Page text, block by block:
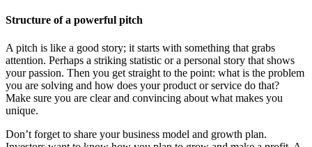
Structure of a powerful pitch
A pitch is like a good story; it starts with something that grabs
attention. Perhaps a striking statistic or a personal story that shows
your passion. Then you get straight to the point: what is the problem
you are solving and how does your product or service do that?
Make sure you are clear and convincing about what makes you
unique.
Don’t forget to share your business model and growth plan.